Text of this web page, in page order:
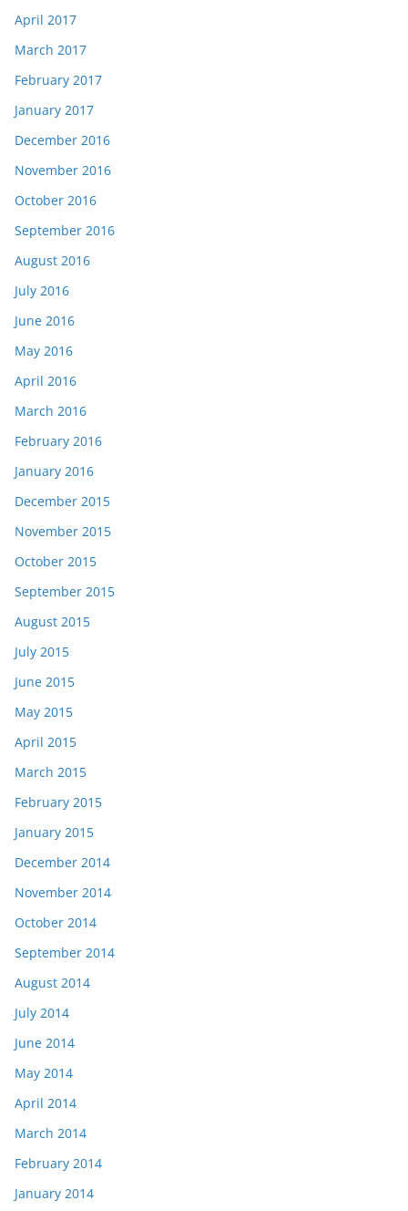
April 2017
March 2017
February 2017
January 2017
December 2016
November 2016
October 2016
September 2016
August 2016
July 2016
June 2016
May 2016
April 2016
March 2016
February 2016
January 2016
December 2015
November 2015
October 2015
September 2015
August 2015
July 2015
June 2015
May 2015
April 2015
March 2015
February 2015
January 2015
December 2014
November 2014
October 2014
September 2014
August 2014
July 2014
June 2014
May 2014
April 2014
March 2014
February 2014
January 2014